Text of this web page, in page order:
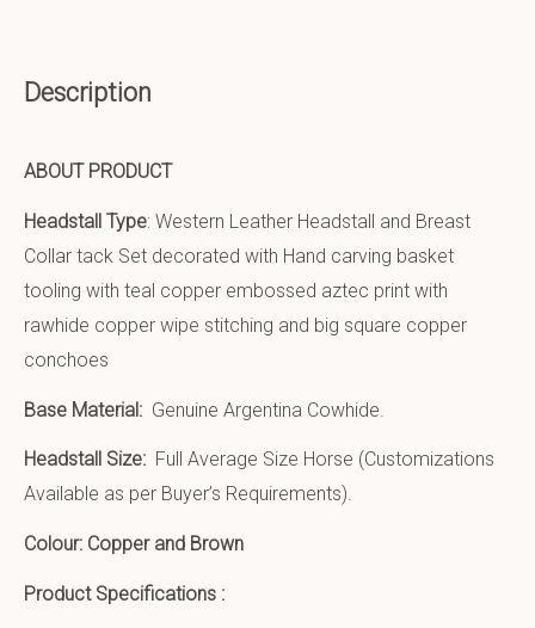
Description
ABOUT PRODUCT
Headstall Type: Western Leather Headstall and Breast
Collar tack Set decorated with Hand carving basket
tooling with teal copper embossed aztec print with
rawhide copper wipe stitching and big square copper
conchoes
Base Material: Genuine Argentina Cowhide.
Headstall Size: Full Average Size Horse (Customizations
Available as per Buyer’s Requirements).
Colour: Copper and Brown
Product Specifications :